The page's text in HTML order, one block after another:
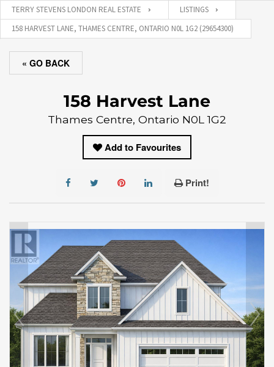
TERRY STEVENS LONDON REAL ESTATE
LISTINGS
158 HARVEST LANE, THAMES CENTRE, ONTARIO N0L 1G2 (29654300)
« GO BACK
158 Harvest Lane
Thames Centre, Ontario N0L 1G2
Add to Favourites
Print!